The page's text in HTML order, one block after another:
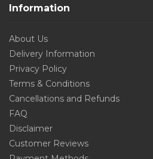
Information
About Us
Delivery Information
Privacy Policy
Terms & Conditions
Cancellations and Refunds
FAQ
Disclaimer
Customer Reviews